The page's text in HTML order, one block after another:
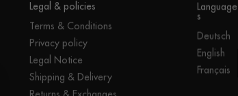
Legal & policies
Terms & Conditions
Privacy policy
Legal Notice
Shipping & Delivery
Returns & Exchanges
Language
s
Deutsch
English
Français